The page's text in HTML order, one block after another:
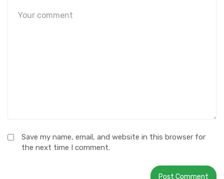
Save my name, email, and website in this browser for
the next time I comment.